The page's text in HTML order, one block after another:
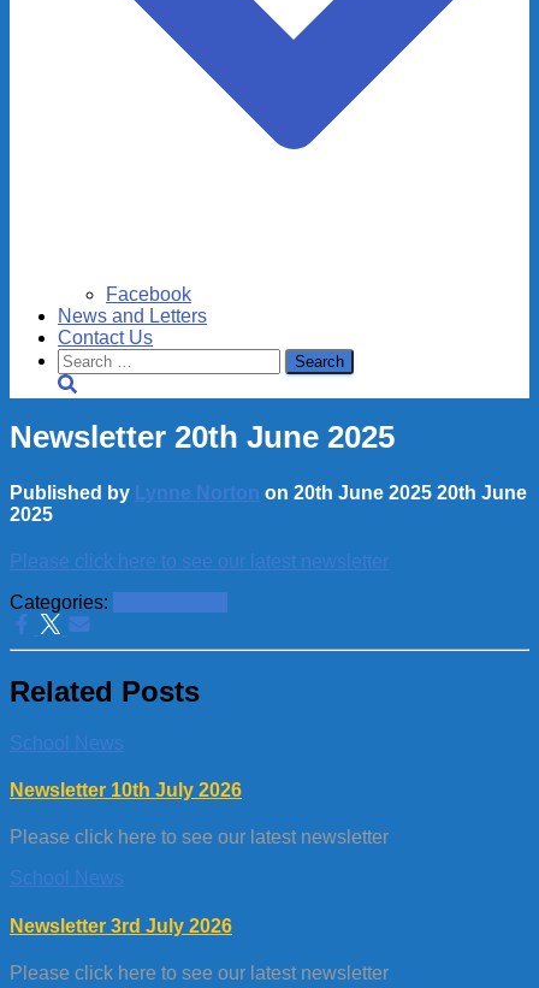
Facebook
News and Letters
Contact Us
Search
for:
Newsletter 20th June 2025
Published by Lynne Norton on 20th June 2025 20th June
2025
Please click here to see our latest newsletter
Categories:
Related Posts
School News
Newsletter 10th July 2026
Please click here to see our latest newsletter
School News
Newsletter 3rd July 2026
Please click here to see our latest newsletter